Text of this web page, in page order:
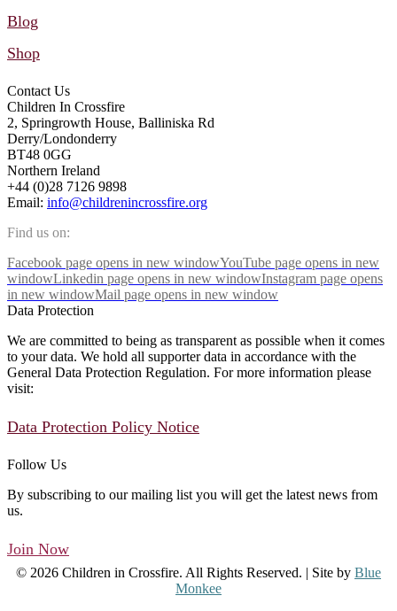
Blog
Shop
Contact Us
Children In Crossfire
2, Springrowth House, Balliniska Rd
Derry/Londonderry
BT48 0GG
Northern Ireland
+44 (0)28 7126 9898
Email: info@childrenincrossfire.org
Find us on:
Facebook page opens in new windowYouTube page opens in new
windowLinkedin page opens in new windowInstagram page opens
in new windowMail page opens in new window
Data Protection
We are committed to being as transparent as possible when it comes
to your data. We hold all supporter data in accordance with the
General Data Protection Regulation. For more information please
visit:
Data Protection Policy Notice
Follow Us
By subscribing to our mailing list you will get the latest news from
us.
Join Now
© 2026 Children in Crossfire. All Rights Reserved. | Site by Blue
Monkee